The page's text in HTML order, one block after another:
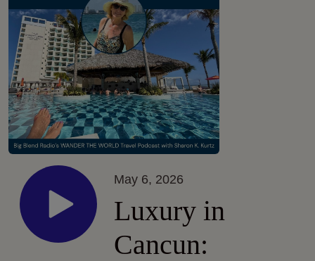
May 6, 2026
Luxury in
Cancun: